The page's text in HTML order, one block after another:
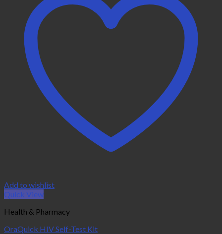
Add to wishlist
Quick View
Health & Pharmacy
OraQuick HIV Self-Test Kit